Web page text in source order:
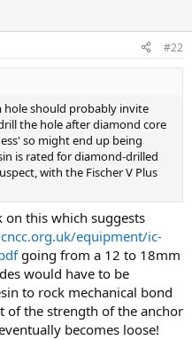
#22
hole should probably invite
the hole after diamond core
so might end up being
is rated for diamond-drilled
with the Fischer V Plus
this which suggests
equipment/ic-
going from a 12 to 18mm
would have to be
to rock mechanical bond
of the strength of the anchor
becomes loose!